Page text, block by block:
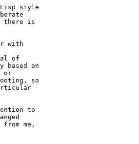
Lisp style
there is
with
of
based on
or
so
to
me,